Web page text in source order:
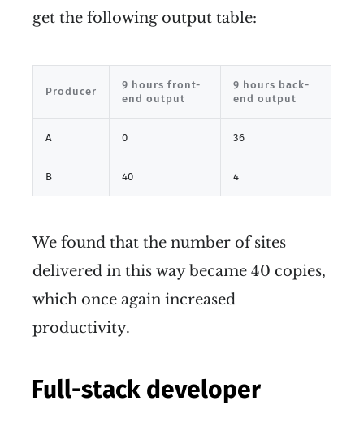
get the following output table:
Producer
9 hours front-
end output
9 hours back-
end output
A 0 36
B 40 4
We found that the number of sites
delivered in this way became 40 copies,
which once again increased
productivity.
Full-stack developer